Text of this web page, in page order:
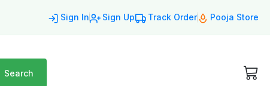
Sign In Sign Up Track Order Pooja Store
Search